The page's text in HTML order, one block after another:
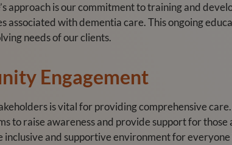
approach is our commitment to training and
associated with dementia care. This ongoing
needs of our clients.
Engagement
is vital for providing comprehensive
to raise awareness and provide support for
and supportive environment for